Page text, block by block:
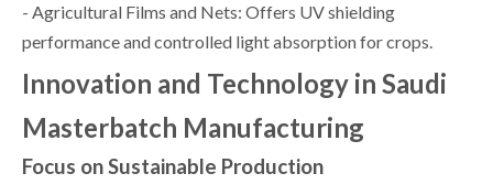
- Agricultural Films and Nets: Offers UV shielding
performance and controlled light absorption for crops.
Innovation and Technology in Saudi
Masterbatch Manufacturing
Focus on Sustainable Production